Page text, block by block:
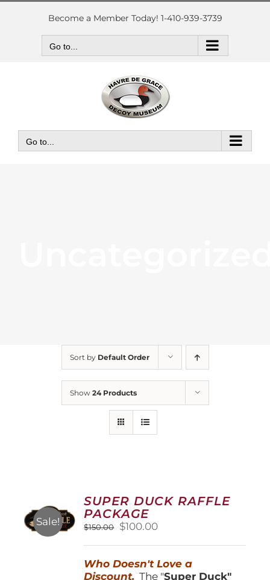
Skip
Become a Member Today! 1-410-939-3739
Go to...
Go to...
Sort by Default Order
Show 24 Products
Sale!
SUPER DUCK RAFFLE
PACKAGE
$150.00
Original
$150.00.
$100.00Current
$100.00.
Who Doesn't Love a
Discount. The "Super Duck"